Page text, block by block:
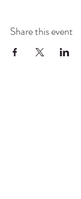
Share this event